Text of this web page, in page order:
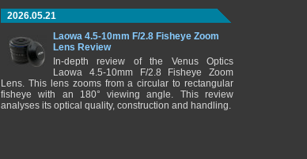
2026.05.21
Laowa 4.5-10mm F/2.8 Fisheye Zoom
Lens Review
In-depth review of the Venus Optics
Laowa 4.5-10mm F/2.8 Fisheye Zoom
Lens. This lens zooms from a circular to rectangular
fisheye with an 180° viewing angle. This review
analyses its optical quality, construction and handling.